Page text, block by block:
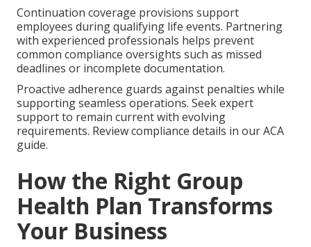
Continuation coverage provisions support
employees during qualifying life events. Partnering
with experienced professionals helps prevent
common compliance oversights such as missed
deadlines or incomplete documentation.
Proactive adherence guards against penalties while
supporting seamless operations. Seek expert
support to remain current with evolving
requirements. Review compliance details in our ACA
guide.
How the Right Group
Health Plan Transforms
Your Business